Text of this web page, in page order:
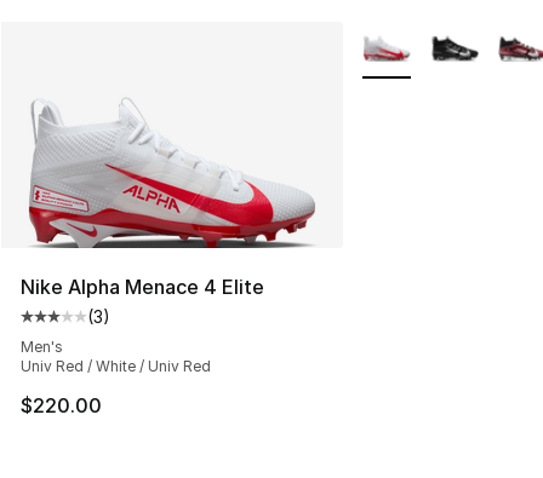
Nike Alpha Menace 4 Elite
Average customer rating - [3 out of 5 stars], 3 reviews
(3)
Men's
Univ Red / White / Univ Red
$220.00
More Colors